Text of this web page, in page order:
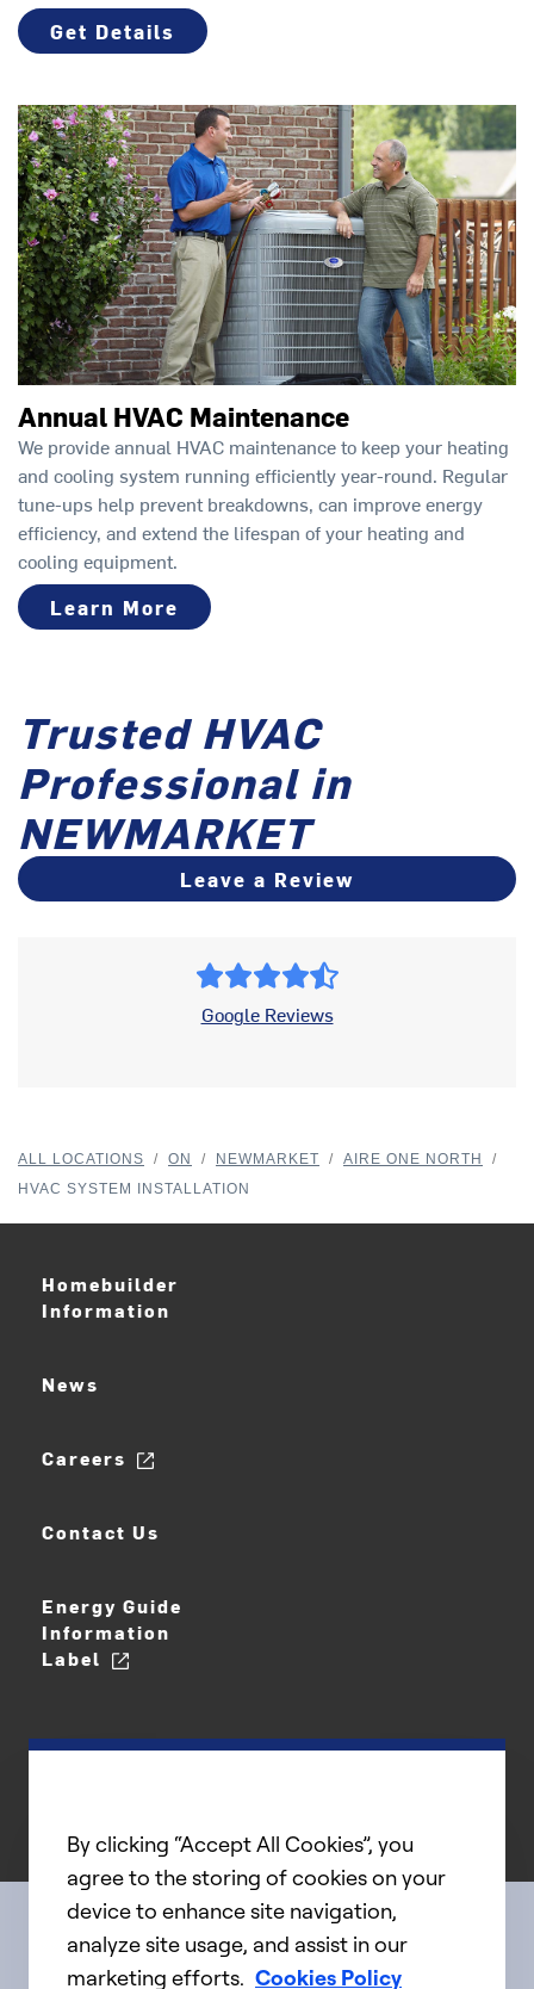
Get Details
Annual HVAC Maintenance
We provide annual HVAC maintenance to keep your heating
and cooling system running efficiently year-round. Regular
tune-ups help prevent breakdowns, can improve energy
efficiency, and extend the lifespan of your heating and
cooling equipment.
Learn More
Trusted HVAC
Professional in
NEWMARKET
Leave a Review
Google Reviews
ALL LOCATIONS / ON / NEWMARKET / AIRE ONE NORTH
/
HVAC SYSTEM INSTALLATION
Homebuilder
Information
News
Careers
Contact Us
Energy Guide
Information
Label
Connect with us
By clicking “Accept All Cookies”, you
agree to the storing of cookies on your
device to enhance site navigation,
analyze site usage, and assist in our
marketing efforts. Cookies Policy